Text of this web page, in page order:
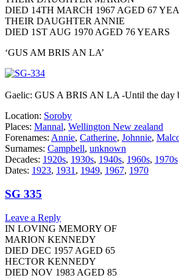
DIED 14TH MARCH 1967 AGED 67
THEIR DAUGHTER ANNIE
DIED 1ST AUG 1970 AGED 76 YEARS
‘GUS AM BRIS AN LA’
Gaelic: GUS A BRIS AN LA -Until the day
Location: Soroby
Places: Mannal, Wellington New zealand
Forenames: Annie, Catherine, Johnnie,
Surnames: Campbell, unknown
Decades: 1920s, 1930s, 1940s, 1960s, 1970s
Dates: 1923, 1931 , 1949, 1967, 1970
SG 335
Leave a Reply
IN LOVING MEMORY OF
MARION KENNEDY
DIED DEC 1957 AGED 65
HECTOR KENNEDY
DIED NOV 1983 AGED 85